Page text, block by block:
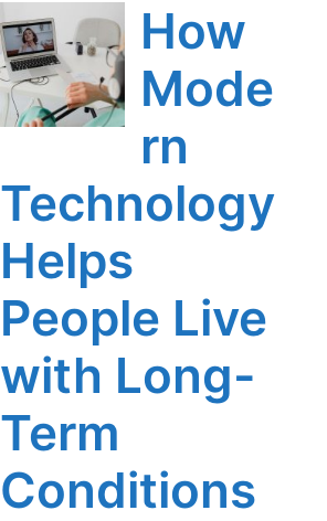
How
Mode
rn
Technology
Helps
People Live
with Long-
Term
Conditions